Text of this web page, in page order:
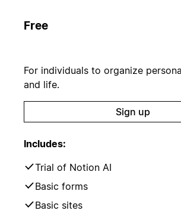
Free
For individuals to organize
and life.
Sign up
Includes:
Trial of Notion AI
Basic forms
Basic sites